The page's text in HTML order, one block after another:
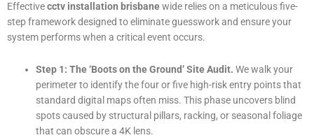
Effectivecctv installation brisbanewide relies on a meticulous five-
step framework designed to eliminate guesswork and ensure your
system performs when a critical event occurs.
Step 1: The ‘Boots on the Ground’ Site Audit. We walk your
perimeter to identify the four or five high-risk entry points that
standard digital maps often miss. This phase uncovers blind
spots caused by structural pillars, racking, or seasonal foliage
that can obscure a 4K lens.